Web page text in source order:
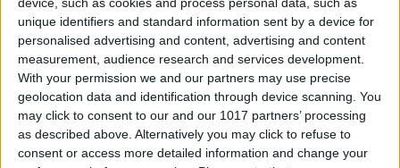
device, such as cookies and process personal data, such as
unique identifiers and standard information sent by a device for
personalised advertising and content, advertising and content
measurement, audience research and services development.
With your permission we and our partners may use precise
geolocation data and identification through device scanning. You
may click to consent to our and our 1017 partners’ processing
as described above. Alternatively you may click to refuse to
consent or access more detailed information and change your
sides in its recreation of a traditional Catalan
vermouth bar, where you can meet your friends
before dinner to enjoy an aperitif paired with a
good wine, a beer or, of course, a vermouth.
Petit Vermut lives its life in the open air, on its
small terrace from which customers can
observe the pulsing life of the centre of Ibiza.